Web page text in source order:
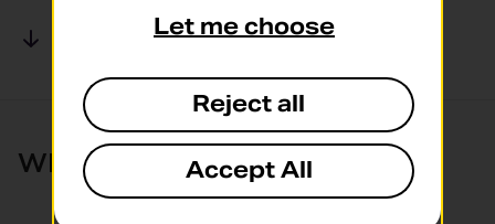
Common Questions
What is term life insurance?
Let me choose
Reject all
Accept All